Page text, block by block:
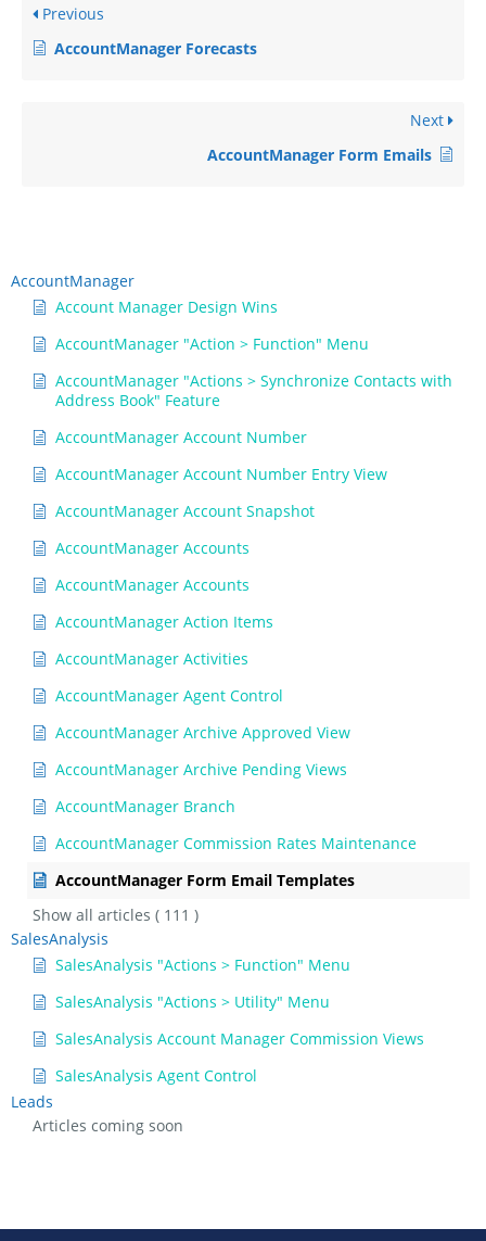
AccountManager
Account Manager Design Wins
AccountManager "Action > Function" Menu
AccountManager "Actions > Synchronize Contacts with
Address Book" Feature
AccountManager Account Number
AccountManager Account Number Entry View
AccountManager Account Snapshot
AccountManager Accounts
AccountManager Accounts
AccountManager Action Items
AccountManager Activities
AccountManager Agent Control
AccountManager Archive Approved View
AccountManager Archive Pending Views
AccountManager Branch
AccountManager Commission Rates Maintenance
AccountManager Form Email Templates
Show all articles ( 111 )
SalesAnalysis
SalesAnalysis "Actions > Function" Menu
SalesAnalysis "Actions > Utility" Menu
SalesAnalysis Account Manager Commission Views
SalesAnalysis Agent Control
Leads
Articles coming soon
Previous
AccountManager Forecasts
Next
AccountManager Form Emails